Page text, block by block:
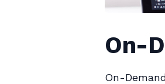
On-
On-